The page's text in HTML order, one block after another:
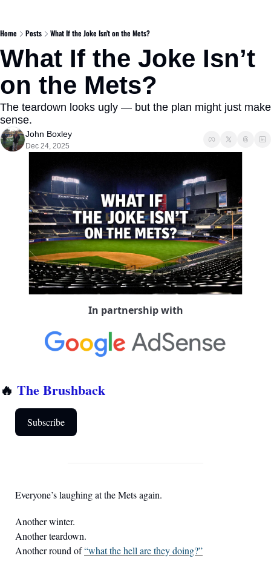
Home Posts What If the Joke Isn’t on the Mets?
What If the Joke Isn’t
on the Mets?
The teardown looks ugly — but the plan might just make
sense.
John Boxley
Dec 24, 2025
In partnership with
🔥 The Brushback
Subscribe
Everyone’s laughing at the Mets again.
Another winter.
Another teardown.
Another round of “what the hell are they doing?”